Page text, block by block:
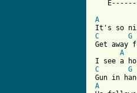
A
C
G
Get away
A
C
G
A